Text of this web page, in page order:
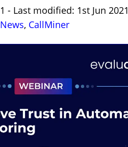
- Last modified: 1st Jun 2021
, CallMiner